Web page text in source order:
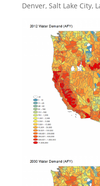
Denver, Salt Lake City,